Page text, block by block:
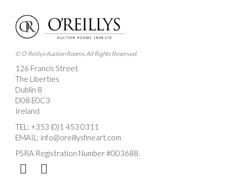
Drag and drop .jpg images here to upload, or click
here to select images.
© O'Reillys Auction Rooms. All Rights Reserved.
126 Francis Street
The Liberties
Dublin 8
D08 E0C3
Ireland
TEL: +353 (0)1 453 0311
EMAIL: info@oreillysfineart.com
PSRA Registration Number #003688.